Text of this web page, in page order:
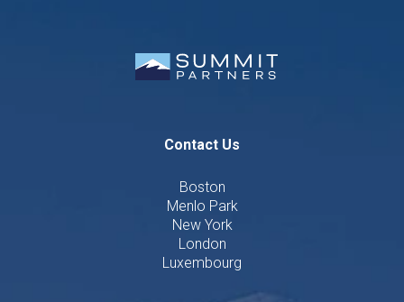
Contact Us
Boston
Menlo Park
New York
London
Luxembourg